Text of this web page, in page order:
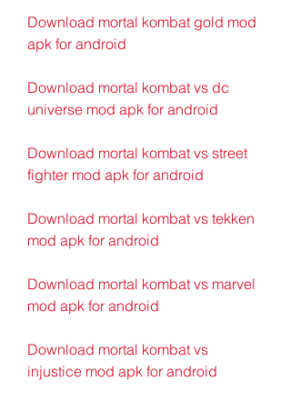
Download mortal kombat gold mod
apk for android
Download mortal kombat vs dc
universe mod apk for android
Download mortal kombat vs street
fighter mod apk for android
Download mortal kombat vs tekken
mod apk for android
Download mortal kombat vs marvel
mod apk for android
Download mortal kombat vs
injustice mod apk for android